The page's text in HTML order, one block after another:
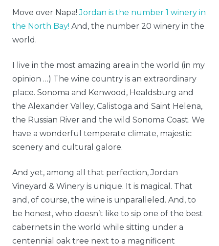
Move over Napa!Jordan is the number 1 winery in
the North Bay! And, the number 20 winery in the
world.
I live in the most amazing area in the world (in my
opinion …) The wine country is an extraordinary
place. Sonoma and Kenwood, Healdsburg and
the Alexander Valley, Calistoga and Saint Helena,
the Russian River and the wild Sonoma Coast. We
have a wonderful temperate climate, majestic
scenery and cultural galore.
And yet, among all that perfection, Jordan
Vineyard & Winery is unique. It is magical. That
and, of course, the wine is unparalleled. And, to
be honest, who doesn’t like to sip one of the best
cabernets in the world while sitting under a
centennial oak tree next to a magnificent